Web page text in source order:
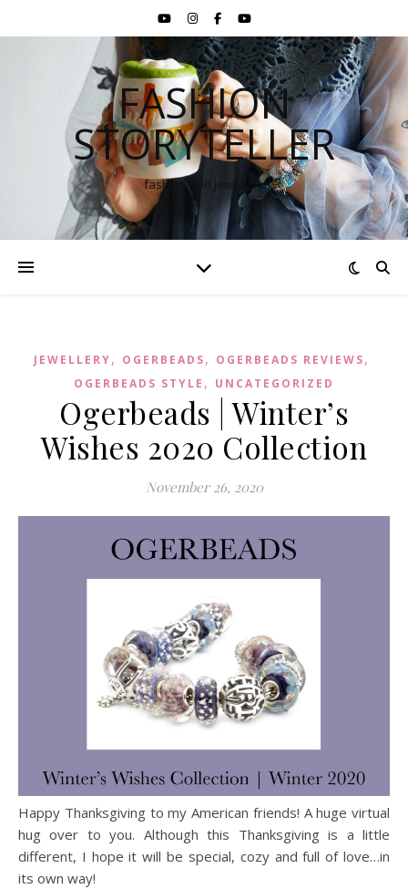
FASHION
STORYTELLER
fashion and jewellery
JEWELLERY, OGERBEADS, OGERBEADS REVIEWS,
OGERBEADS STYLE , UNCATEGORIZED
Ogerbeads | Winter’s
Wishes 2020 Collection
November 26, 2020
Happy Thanksgiving to my American friends! A huge virtual
hug over to you. Although this Thanksgiving is a little
different, I hope it will be special, cozy and full of love…in
its own way!